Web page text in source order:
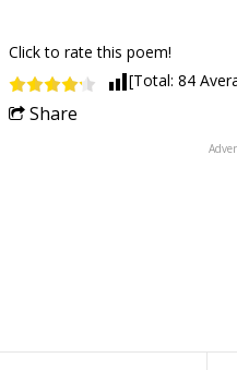
Click to rate this poem!
[Total: 84
Share